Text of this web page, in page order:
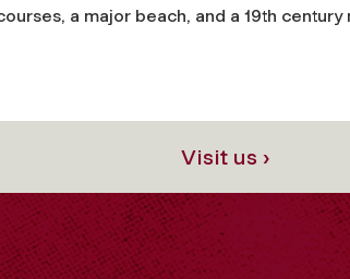
a major beach, and a 19th
Visit us ›